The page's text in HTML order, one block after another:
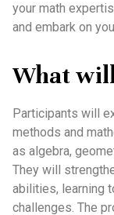
your math
and embark on
What
Participants will
methods and
as algebra,
They will
abilities, learning
challenges. The